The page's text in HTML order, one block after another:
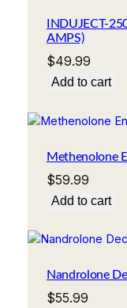
INDUJECT-
AMPS)
$49.99
Add to cart
Methenolone
$59.99
Add to cart
Nandrolone
$55.99